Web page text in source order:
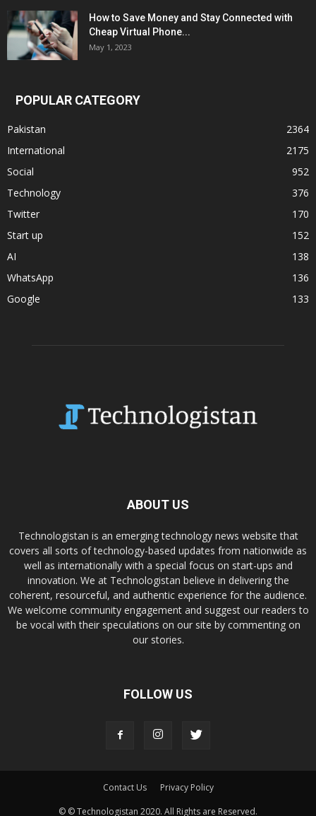
How to Save Money and Stay Connected with
Cheap Virtual Phone...
May 1, 2023
POPULAR CATEGORY
Pakistan
2364
International
2175
Social
952
Technology
376
Twitter
170
Start up
152
AI
138
WhatsApp
136
Google
133
ABOUT US
Technologistan is an emerging technology news website that
covers all sorts of technology-based updates from nationwide as
well as internationally with a special focus on start-ups and
innovation. We at Technologistan believe in delivering the
coherent, resourceful, and authentic experience for the audience.
We welcome community engagement and suggest our readers to
be vocal with their speculations on our site by commenting on
our stories.
FOLLOW US
Contact Us
Privacy Policy
© © Technologistan 2020. All Rights are Reserved.